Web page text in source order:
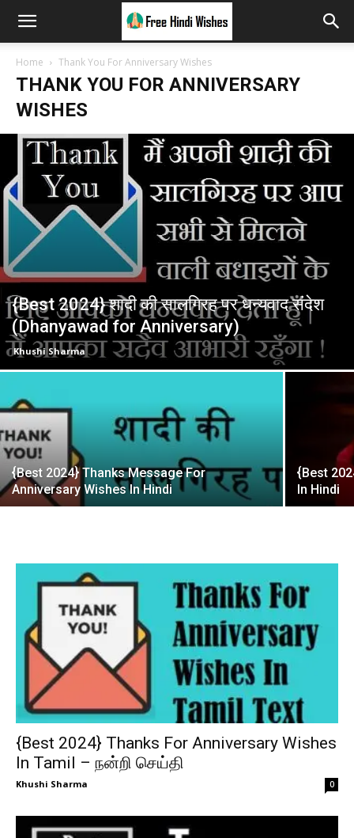
Home Thank You For Anniversary Wishes
THANK YOU FOR ANNIVERSARY
WISHES
{Best 2024} शादी की सालगिरह पर धन्यवाद संदेश
(Dhanyawad for Anniversary)
Khushi Sharma
{Best 2024} Thanks Message For
Anniversary Wishes In Hindi
{Best
In Hindi
{Best 2024} Thanks For Anniversary Wishes
In Tamil – நன்றி செய்தி
Khushi Sharma 0